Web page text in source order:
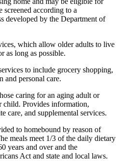
screened according to a
developed by the Department of
which allow older adults to live
as long as possible.
to include grocery shopping,
and personal care.
caring for an aging adult or
child. Provides information,
care, and supplemental services.
to homebound by reason of
meals meet 1/3 of the daily dietary
years and over and the
Act and state and local laws.